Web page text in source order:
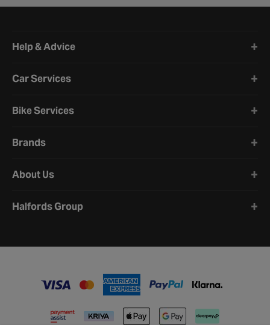
Help & Advice
Car Services
Bike Services
Brands
About Us
Halfords Group